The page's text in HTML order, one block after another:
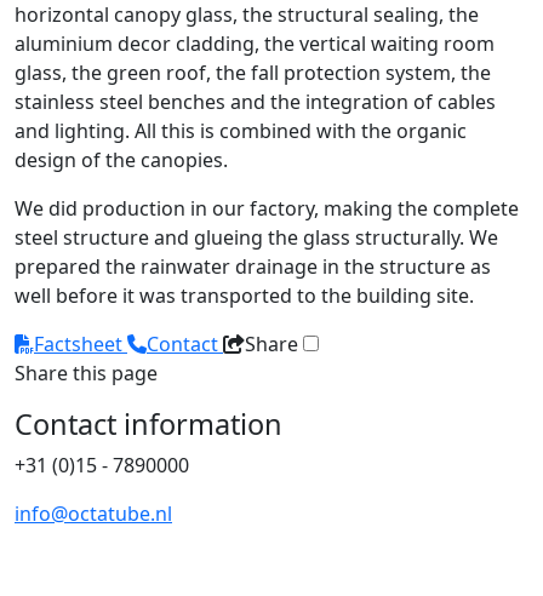
horizontal canopy glass, the structural sealing, the
aluminium decor cladding, the vertical waiting room
glass, the green roof, the fall protection system, the
stainless steel benches and the integration of cables
and lighting. All this is combined with the organic
design of the canopies.
We did production in our factory, making the complete
steel structure and glueing the glass structurally. We
prepared the rainwater drainage in the structure as
well before it was transported to the building site.
Factsheet
Contact
Share
Share this page
Contact information
+31 (0)15 - 7890000
info@octatube.nl